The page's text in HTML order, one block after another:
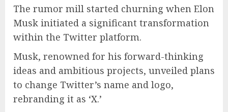
The rumor mill started churning when Elon
Musk initiated a significant transformation
within the Twitter platform.
Musk, renowned for his forward-thinking
ideas and ambitious projects, unveiled plans
to change Twitter’s name and logo,
rebranding it as ‘X.’